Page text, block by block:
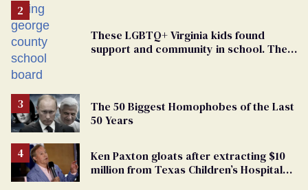
These LGBTQ+ Virginia kids found
support and community in school. Then,
The 50 Biggest Homophobes of the Last
50 Years
Ken Paxton gloats after extracting $10
million from Texas Children’s Hospital